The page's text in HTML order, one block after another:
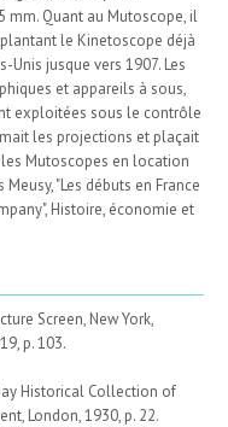
mm. Quant au Mutoscope, il
le Kinetoscope déjà
jusque vers 1907. Les
et appareils à sous,
exploitées sous le contrôle
les projections et plaçait
Mutoscopes en location
"Les débuts en France
Histoire, économie et
Screen, New York,
p. 103.
Historical Collection of
London, 1930, p. 22.